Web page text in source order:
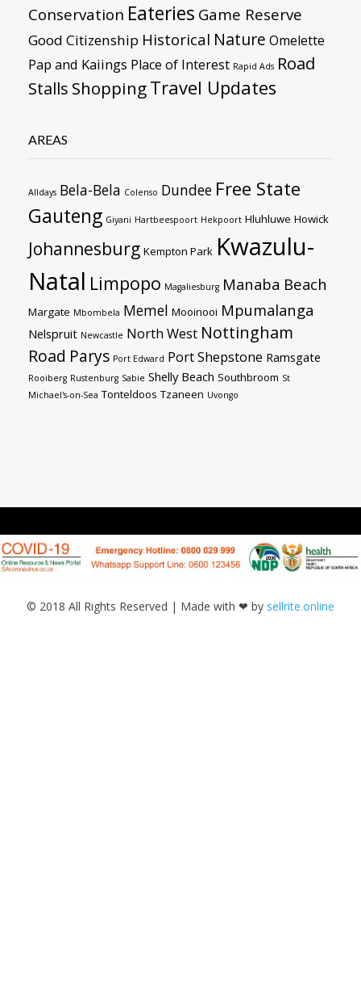
Conservation Eateries Game Reserve
Good Citizenship Historical Nature Omelette
Pap and Kaiings Place of Interest Rapid Ads Road
Stalls ShoppingTravel Updates
AREAS
Alldays Bela-Bela Colenso Dundee Free State
Gauteng Giyani Hartbeespoort Hekpoort Hluhluwe Howick
Johannesburg Kempton Park Kwazulu-
Natal Limpopo Magaliesburg Manaba Beach
Margate Mbombela Memel Mooinooi Mpumalanga
Nelspruit Newcastle North West Nottingham
Road Parys Port Edward Port Shepstone Ramsgate
Rooiberg Rustenburg Sabie Shelly Beach Southbroom St
Michael's-on-Sea Tonteldoos Tzaneen Uvongo
© 2018 All Rights Reserved | Made with ❤ by sellrite.online